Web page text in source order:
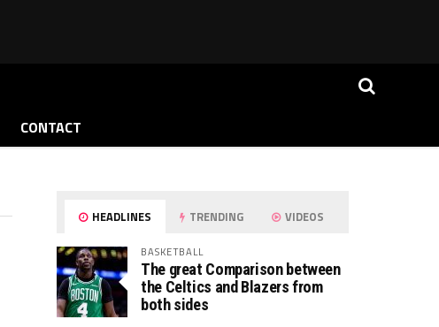
CONTACT
HEADLINES TRENDING VIDEOS
BASKETBALL
The great Comparison between
the Celtics and Blazers from
both sides